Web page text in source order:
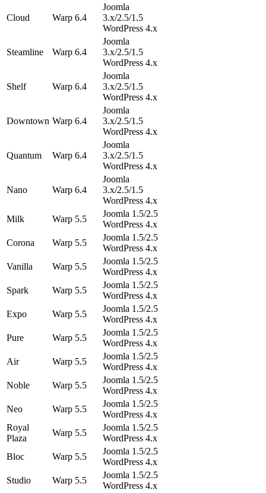
Cloud Warp 6.4
Joomla
3.x/2.5/1.5
WordPress 4.x
Steamline Warp 6.4
Joomla
3.x/2.5/1.5
WordPress 4.x
Shelf Warp 6.4
Joomla
3.x/2.5/1.5
WordPress 4.x
Downtown Warp 6.4
Joomla
3.x/2.5/1.5
WordPress 4.x
Quantum Warp 6.4
Joomla
3.x/2.5/1.5
WordPress 4.x
Nano Warp 6.4
Joomla
3.x/2.5/1.5
WordPress 4.x
Milk
Warp 5.5
Joomla 1.5/2.5
WordPress 4.x
Corona
Warp 5.5
Joomla 1.5/2.5
WordPress 4.x
Vanilla
Warp 5.5
Joomla 1.5/2.5
WordPress 4.x
Spark
Warp 5.5
Joomla 1.5/2.5
WordPress 4.x
Expo
Warp 5.5
Joomla 1.5/2.5
WordPress 4.x
Pure
Warp 5.5
Joomla 1.5/2.5
WordPress 4.x
Air
Warp 5.5
Joomla 1.5/2.5
WordPress 4.x
Noble
Warp 5.5
Joomla 1.5/2.5
WordPress 4.x
Neo
Warp 5.5
Joomla 1.5/2.5
WordPress 4.x
Royal
Plaza
Warp 5.5
Joomla 1.5/2.5
WordPress 4.x
Bloc
Warp 5.5
Joomla 1.5/2.5
WordPress 4.x
Studio
Warp 5.5
Joomla 1.5/2.5
WordPress 4.x